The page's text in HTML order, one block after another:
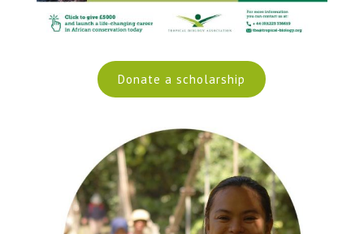
Donate a scholarship